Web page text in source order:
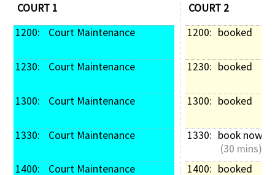
COURT 1
1200:
Court Maintenance
1230: Court Maintenance
1300: Court Maintenance
1330: Court Maintenance
1400: Court Maintenance
COURT 2
1200: booked
1230: booked
1300: booked
1330: book now
(30 mins)
1400: booked